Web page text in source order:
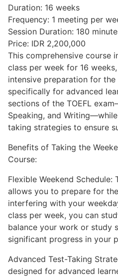
Duration: 16 weeks
Frequency: 1 meeting per
Session Duration: 180
Price: IDR 2,200,000
This comprehensive course
class per week for 16
intensive preparation for the
specifically for advanced
sections of the TOEFL
Speaking, and
taking strategies to ensure
Benefits of Taking the
Course:
Flexible Weekend Schedule:
allows you to prepare for
interfering with your
class per week, you can
balance your work or study
significant progress in your
Advanced Test-Taking
designed for advanced